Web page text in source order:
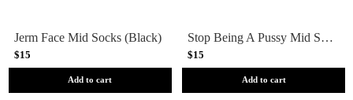
Jerm Face Mid Socks (Black)
$15
Add to cart
Stop Being A Pussy Mid Socks (Black)
$15
Add to cart